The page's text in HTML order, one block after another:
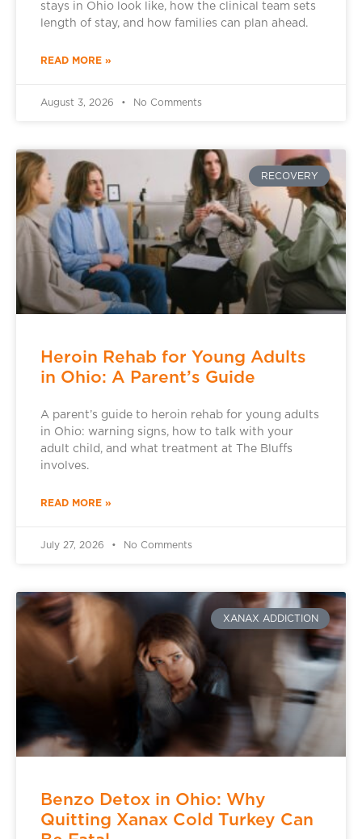
stays in Ohio look like, how the clinical team sets
length of stay, and how families can plan ahead.
READ MORE »
August 3, 2026 No Comments
RECOVERY
Heroin Rehab for Young Adults
in Ohio: A Parent’s Guide
A parent’s guide to heroin rehab for young adults
in Ohio: warning signs, how to talk with your
adult child, and what treatment at The Bluffs
involves.
READ MORE »
July 27, 2026 No Comments
XANAX ADDICTION
Benzo Detox in Ohio: Why
Quitting Xanax Cold Turkey Can